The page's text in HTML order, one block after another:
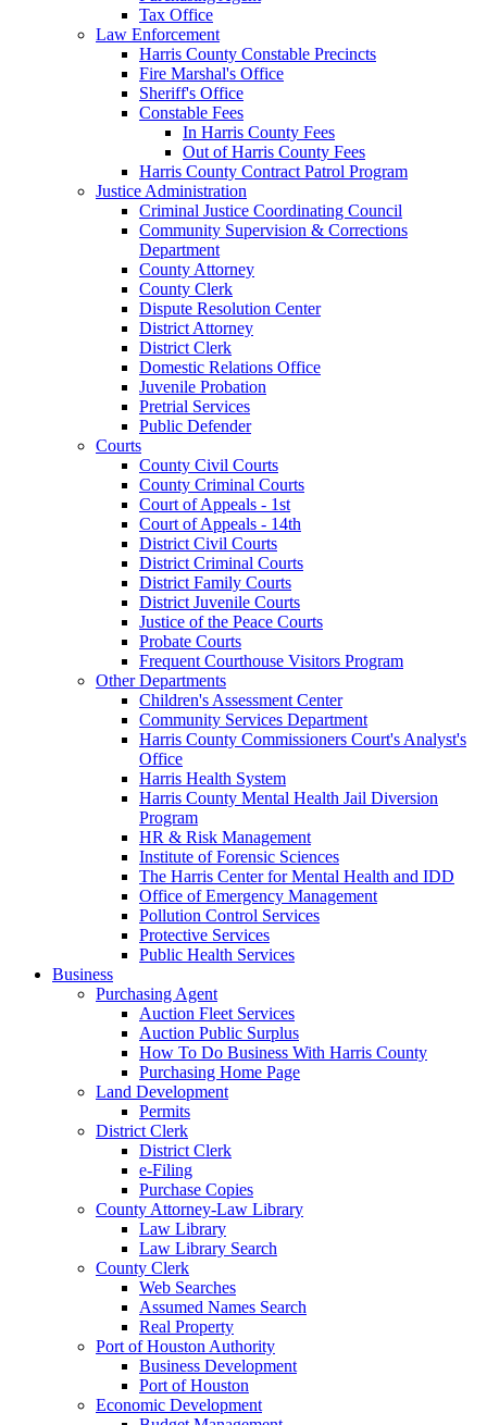
Tax Office
Law Enforcement
Harris County Constable Precincts
Fire Marshal's Office
Sheriff's Office
Constable Fees
In Harris County Fees
Out of Harris County Fees
Harris County Contract Patrol Program
Justice Administration
Criminal Justice Coordinating Council
Community Supervision & Corrections
Department
County Attorney
County Clerk
Dispute Resolution Center
District Attorney
District Clerk
Domestic Relations Office
Juvenile Probation
Pretrial Services
Public Defender
Courts
County Civil Courts
County Criminal Courts
Court of Appeals - 1st
Court of Appeals - 14th
District Civil Courts
District Criminal Courts
District Family Courts
District Juvenile Courts
Justice of the Peace Courts
Probate Courts
Frequent Courthouse Visitors Program
Other Departments
Children's Assessment Center
Community Services Department
Harris County Commissioners Court's Analyst's
Office
Harris Health System
Harris County Mental Health Jail Diversion
Program
HR & Risk Management
Institute of Forensic Sciences
The Harris Center for Mental Health and IDD
Office of Emergency Management
Pollution Control Services
Protective Services
Public Health Services
Business
Purchasing Agent
Auction Fleet Services
Auction Public Surplus
How To Do Business With Harris County
Purchasing Home Page
Land Development
Permits
District Clerk
District Clerk
e-Filing
Purchase Copies
County Attorney-Law Library
Law Library
Law Library Search
County Clerk
Web Searches
Assumed Names Search
Real Property
Port of Houston Authority
Business Development
Port of Houston
Economic Development